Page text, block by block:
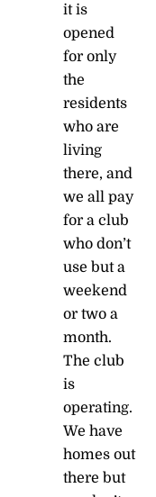
it is
opened
for only
the
residents
who are
living
there, and
we all pay
for a club
who don’t
use but a
weekend
or two a
month.
The club
is
operating.
We have
homes out
there but